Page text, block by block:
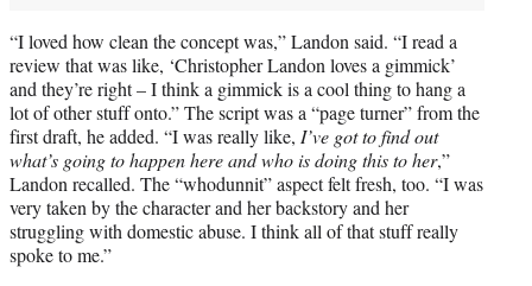
“I loved how clean the concept was,” Landon said. “I read a
review that was like, ‘Christopher Landon loves a gimmick’
and they’re right – I think a gimmick is a cool thing to hang a
lot of other stuff onto.” The script was a “page turner” from the
first draft, he added. “I was really like, I’ve got to find out
what’s going to happen here and who is doing this to her,”
Landon recalled. The “whodunnit” aspect felt fresh, too. “I was
very taken by the character and her backstory and her
struggling with domestic abuse. I think all of that stuff really
spoke to me.”